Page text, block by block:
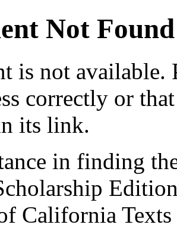
Not Found
is not available.
correctly or
its link.
in finding
California Texts